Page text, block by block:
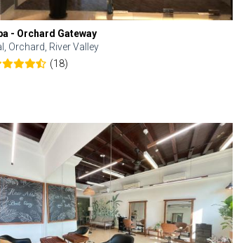
- Orchard Gateway
Orchard, River Valley
(18)